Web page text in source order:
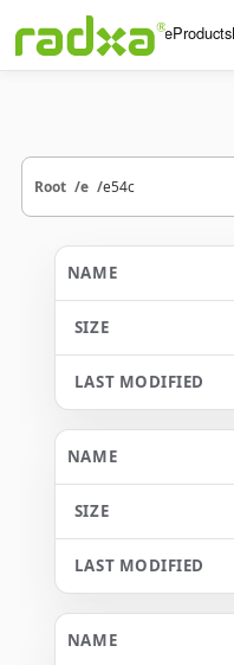
HomeProducts
Root e e54c